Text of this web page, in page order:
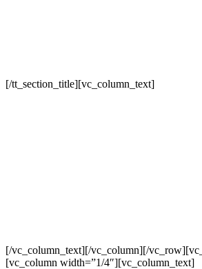
[/tt_section_title][vc_column_text]
[/vc_column_text][/vc_column][/
[vc_column width=”1/4″][vc_column_text]